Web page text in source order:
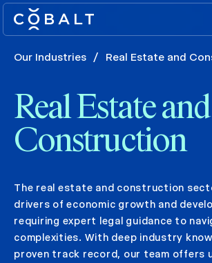
Our Industries / Real Estate and
Real Estate and
Construction
The real estate and construction
drivers of economic growth and
requiring expert legal guidance to
complexities. With deep industry
proven track record, our team offers